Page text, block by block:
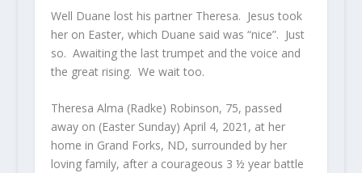
Well Duane lost his partner Theresa. Jesus took
her on Easter, which Duane said was “nice”. Just
so. Awaiting the last trumpet and the voice and
the great rising. We wait too.
Theresa Alma (Radke) Robinson, 75, passed
away on (Easter Sunday) April 4, 2021, at her
home in Grand Forks, ND, surrounded by her
loving family, after a courageous 3 ½ year battle